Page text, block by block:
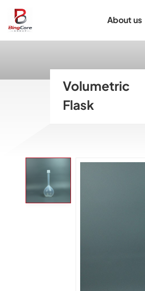
About us
Volumetric
Flask